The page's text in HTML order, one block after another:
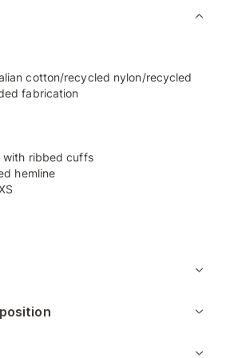
cotton/recycled nylon/recycled
fabrication
with ribbed cuffs
hemline